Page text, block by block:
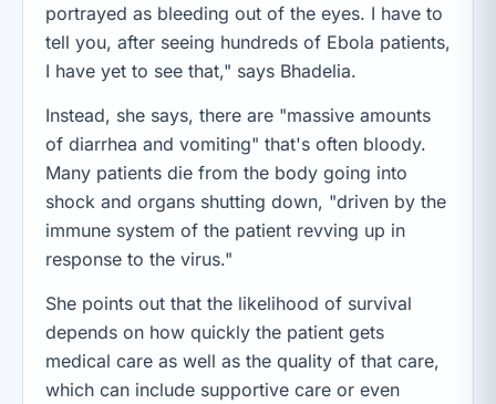
portrayed as bleeding out of the eyes. I have to
tell you, after seeing hundreds of Ebola patients,
I have yet to see that," says Bhadelia.
Instead, she says, there are "massive amounts
of diarrhea and vomiting" that's often bloody.
Many patients die from the body going into
shock and organs shutting down, "driven by the
immune system of the patient revving up in
response to the virus."
She points out that the likelihood of survival
depends on how quickly the patient gets
medical care as well as the quality of that care,
which can include supportive care or even